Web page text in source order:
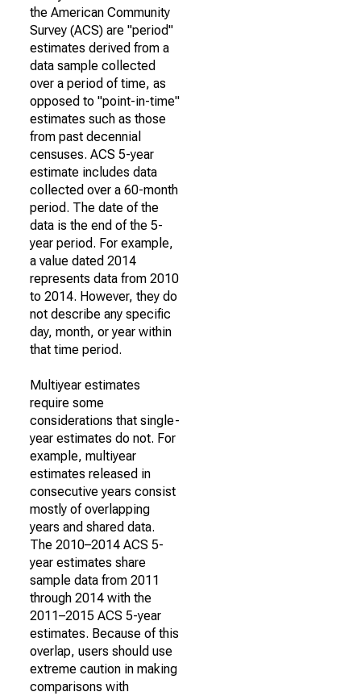
the American Community
Survey (ACS) are "period"
estimates derived from a
data sample collected
over a period of time, as
opposed to "point-in-time"
estimates such as those
from past decennial
censuses. ACS 5-year
estimate includes data
collected over a 60-month
period. The date of the
data is the end of the 5-
year period. For example,
a value dated 2014
represents data from 2010
to 2014. However, they do
not describe any specific
day, month, or year within
that time period.
Multiyear estimates
require some
considerations that single-
year estimates do not. For
example, multiyear
estimates released in
consecutive years consist
mostly of overlapping
years and shared data.
The 2010–2014 ACS 5-
year estimates share
sample data from 2011
through 2014 with the
2011–2015 ACS 5-year
estimates. Because of this
overlap, users should use
extreme caution in making
comparisons with